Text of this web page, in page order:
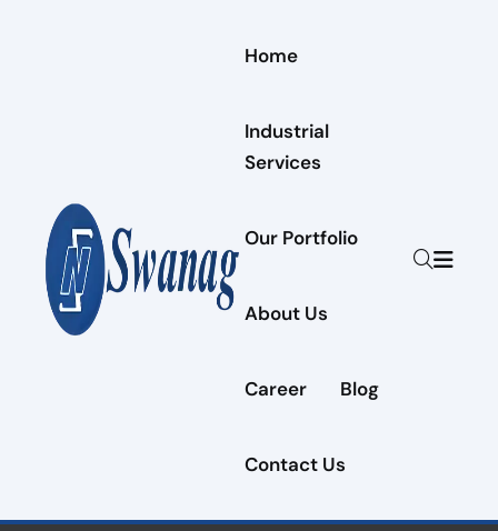
Home
Industrial
Services
Our Portfolio
About Us
Career Blog
Contact Us